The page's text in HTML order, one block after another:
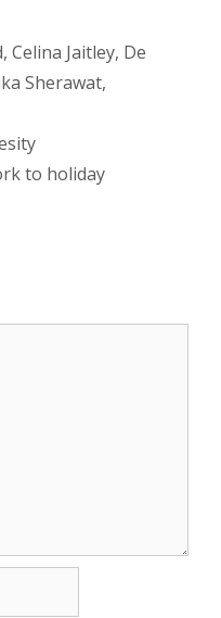
t
r
, Celina Jaitley, De
Sherawat,
to holiday